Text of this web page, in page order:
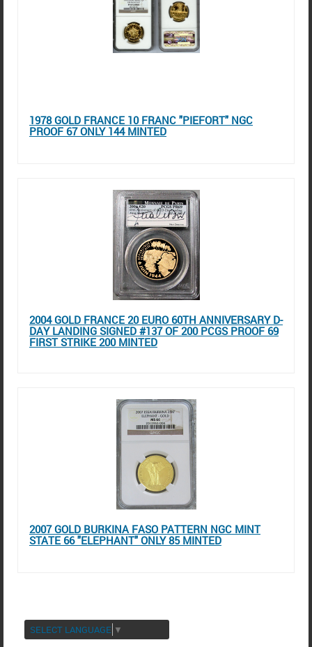
1978 GOLD FRANCE 10 FRANC "PIEFORT" NGC
PROOF 67 ONLY 144 MINTED
2004 GOLD FRANCE 20 EURO 60TH ANNIVERSARY D-
DAY LANDING SIGNED #137 OF 200 PCGS PROOF 69
FIRST STRIKE 200 MINTED
2007 GOLD BURKINA FASO PATTERN NGC MINT
STATE 66 "ELEPHANT" ONLY 85 MINTED
SELECT LANGUAGE ▼